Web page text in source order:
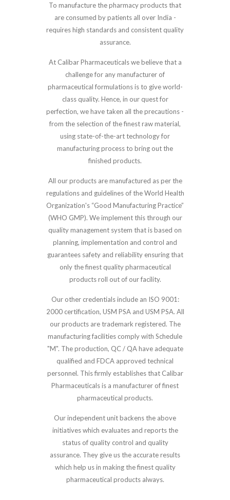
To manufacture the pharmacy products that
are consumed by patients all over India -
requires high standards and consistent quality
assurance.
At Calibar Pharmaceuticals we believe that a
challenge for any manufacturer of
pharmaceutical formulations is to give world-
class quality. Hence, in our quest for
perfection, we have taken all the precautions -
from the selection of the finest raw material,
using state-of-the-art technology for
manufacturing process to bring out the
finished products.
All our products are manufactured as per the
regulations and guidelines of the World Health
Organization's “Good Manufacturing Practice”
(WHO GMP). We implement this through our
quality management system that is based on
planning, implementation and control and
guarantees safety and reliability ensuring that
only the finest quality pharmaceutical
products roll out of our facility.
Our other credentials include an ISO 9001:
2000 certification, USM PSA and USM PSA. All
our products are trademark registered. The
manufacturing facilities comply with Schedule
"M". The production, QC / QA have adequate
qualified and FDCA approved technical
personnel. This firmly establishes that Calibar
Pharmaceuticals is a manufacturer of finest
pharmaceutical products.
Our independent unit backens the above
initiatives which evaluates and reports the
status of quality control and quality
assurance. They give us the accurate results
which help us in making the finest quality
pharmaceutical products always.